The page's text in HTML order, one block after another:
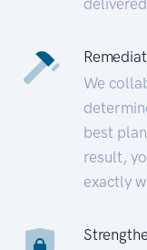
We
best
result,
exactly